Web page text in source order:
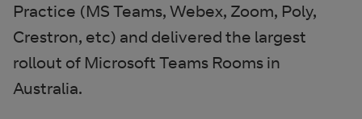
Practice (MS Teams, Webex, Zoom, Poly,
Crestron, etc) and delivered the largest
rollout of Microsoft Teams Rooms in
Australia.